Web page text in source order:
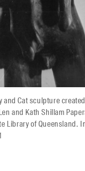
and Cat sculpture
and Kath Shillam
Library of Queensland.